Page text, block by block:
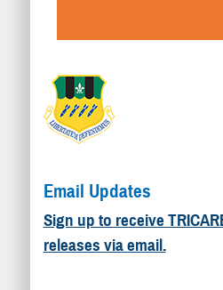
Email Updates
Sign up to receive
releases via email.